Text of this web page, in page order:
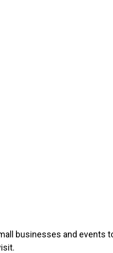
businesses and events